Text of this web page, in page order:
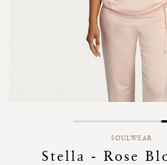
beginning
SOULWEAR
Stella - Rose